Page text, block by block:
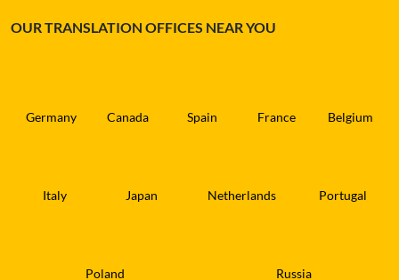
OUR TRANSLATION OFFICES NEAR YOU
Germany Canada Spain France Belgium
Italy Japan Netherlands Portugal
Poland Russia